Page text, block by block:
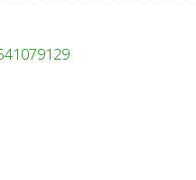
Hisar –